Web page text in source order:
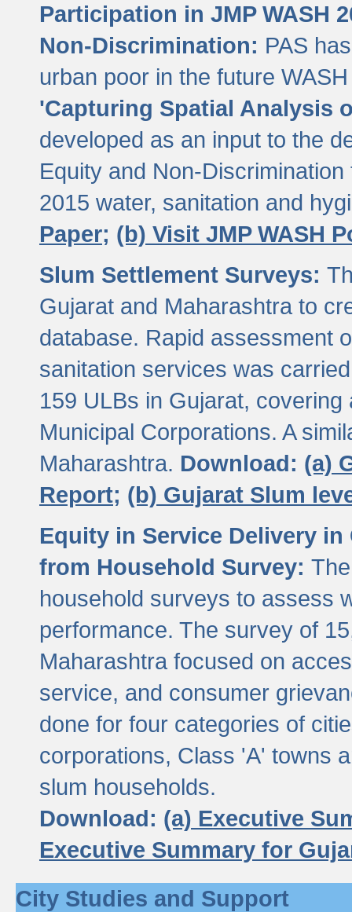
Participation in JMP WASH
Non-Discrimination: PAS
urban poor in the future
'Capturing Spatial Analysis
developed as an input to the
Equity and Non-
2015 water, sanitation and
Paper; (b) Visit JMP WASH
Slum Settlement Surveys:
Gujarat and Maharashtra to
database. Rapid assessment
sanitation services was
159 ULBs in Gujarat,
Municipal Corporations. A
Maharashtra. Download: (a)
Report; (b) Gujarat Slum
Equity in Service Delivery
from Household Survey:
household surveys to assess
performance. The survey of
Maharashtra focused on
service, and consumer
done for four categories of
corporations, Class 'A' towns
slum households.
Download: (a) Executive
Executive Summary for
City Studies and Support